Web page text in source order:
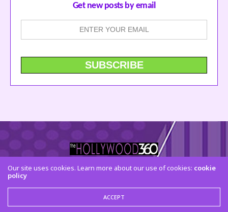
Get new posts by email
© 2015 The Hollywood 360. All Rights Reserved
Our site uses cookies. Learn more about our use of cookies: cookie
policy
ACCEPT